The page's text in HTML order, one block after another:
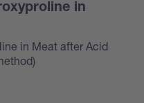
in
in Meat after Acid